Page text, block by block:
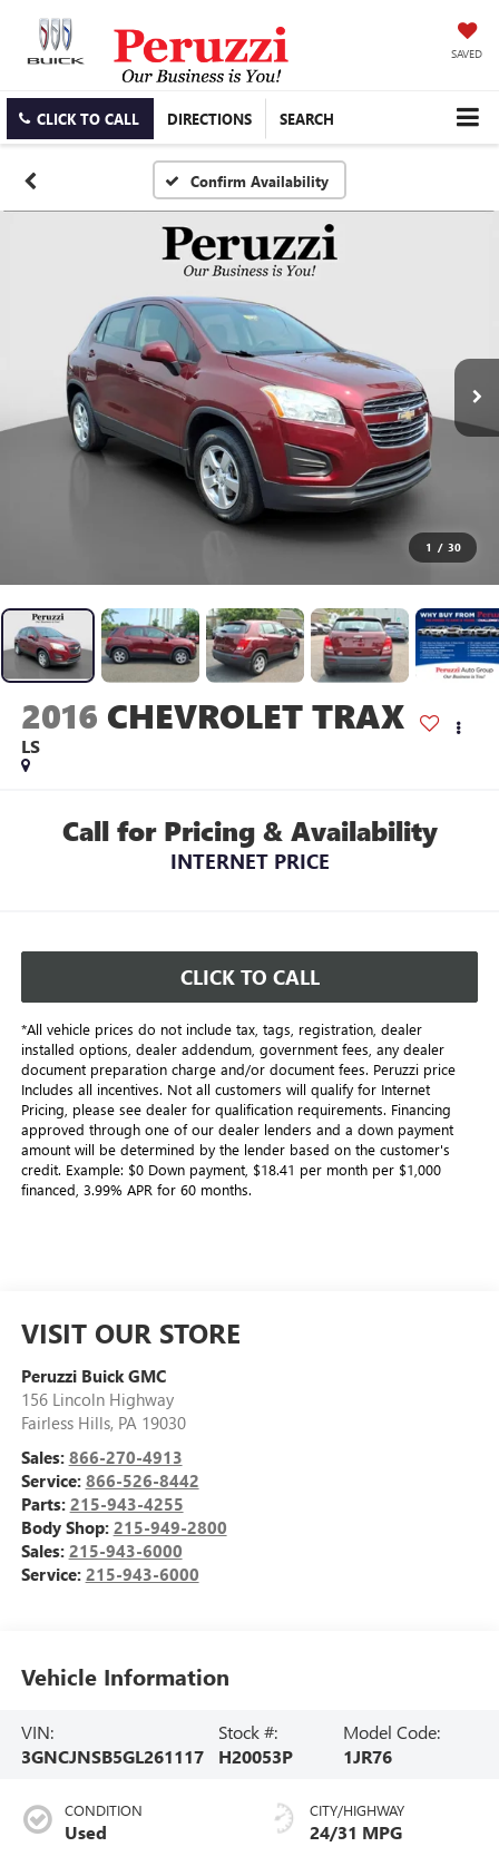
SAVED
CLICK TO CALL DIRECTIONS SEARCH
Confirm Availability
1 / 30
2016 CHEVROLET TRAX
LS
Call for Pricing & Availability
INTERNET PRICE
CLICK TO CALL
*All vehicle prices do not include tax, tags, registration, dealer
installed options, dealer addendum, government fees, any dealer
document preparation charge and/or document fees. Peruzzi price
Includes all incentives. Not all customers will qualify for Internet
Pricing, please see dealer for qualification requirements. Financing
approved through one of our dealer lenders and a down payment
amount will be determined by the lender based on the customer's
credit. Example: $0 Down payment, $18.41 per month per $1,000
financed, 3.99% APR for 60 months.
VISIT OUR STORE
Peruzzi Buick GMC
156 Lincoln Highway
Fairless Hills, PA 19030
Sales: 866-270-4913
Service: 866-526-8442
Parts: 215-943-4255
Body Shop: 215-949-2800
Sales: 215-943-6000
Service: 215-943-6000
Vehicle Information
VIN:
3GNCJNSB5GL261117
Stock #:
H20053P
Model Code:
1JR76
CONDITION
Used
CITY/HIGHWAY
24/31 MPG